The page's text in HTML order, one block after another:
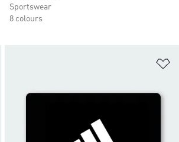
Sportswear
8 colours